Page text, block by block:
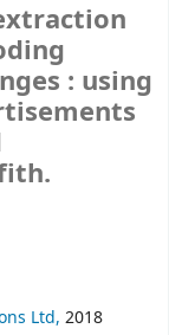
: using
Ltd, 2018